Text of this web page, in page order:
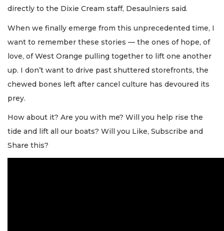
directly to the Dixie Cream staff, Desaulniers said.
When we finally emerge from this unprecedented time, I
want to remember these stories — the ones of hope, of
love, of West Orange pulling together to lift one another
up. I don’t want to drive past shuttered storefronts, the
chewed bones left after cancel culture has devoured its
prey.
How about it? Are you with me? Will you help rise the
tide and lift all our boats? Will you Like, Subscribe and
Share this?